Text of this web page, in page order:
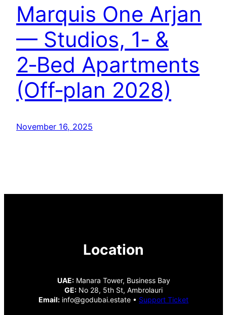
Marquis One Arjan
— Studios, 1‑ &
2‑Bed Apartments
(Off‑plan 2028)
November 16, 2025
Location
UAE:Manara Tower, Business Bay
GE: No 28, 5th St, Ambrolauri
Email: info@godubai.estate • Support Ticket